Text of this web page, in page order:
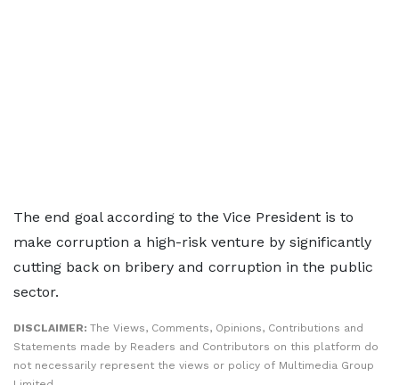
The end goal according to the Vice President is to
make corruption a high-risk venture by significantly
cutting back on bribery and corruption in the public
sector.
DISCLAIMER: The Views, Comments, Opinions, Contributions and
Statements made by Readers and Contributors on this platform do
not necessarily represent the views or policy of Multimedia Group